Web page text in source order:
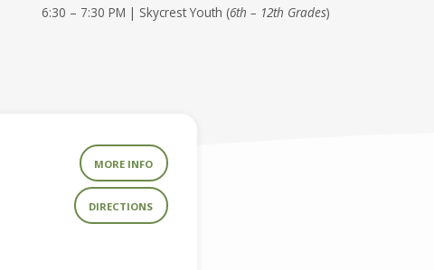
6:30 – 7:30 PM | Skycrest Youth (6th – 12th Grades)
MORE INFO
DIRECTIONS